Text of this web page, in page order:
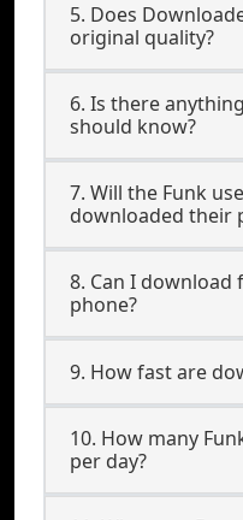
5. Does
original quality?
6. Is there
should know?
7. Will the Funk
downloaded their
8. Can I download
phone?
9. How fast are
10. How many
per day?